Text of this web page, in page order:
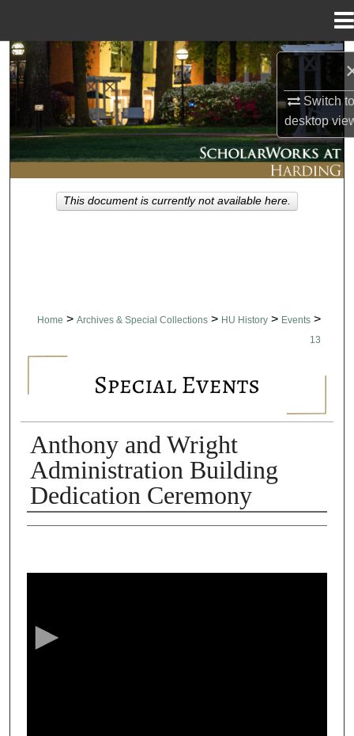
Switch
desktop
Search
Browse Collections
My Account
About
Home > Archives & Special Collections > HU History > Events >
13
Anthony and Wright
Administration Building
Dedication Ceremony
Authors
This document is currently not available here.